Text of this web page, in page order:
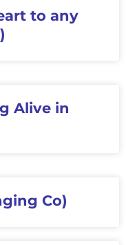
to any
Alive in
Co)